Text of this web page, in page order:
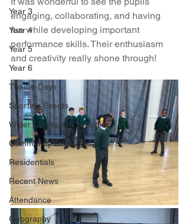
Year 3
Year 4
Year 5
Year 6
Theme Days
Sporting Events
Wider Curriculum Events
Community Links
Residentials
Recent News
Attendance
Geography
engaging, collaborating, and having
fun while developing important
performance skills. Their enthusiasm
and creativity really shone through!